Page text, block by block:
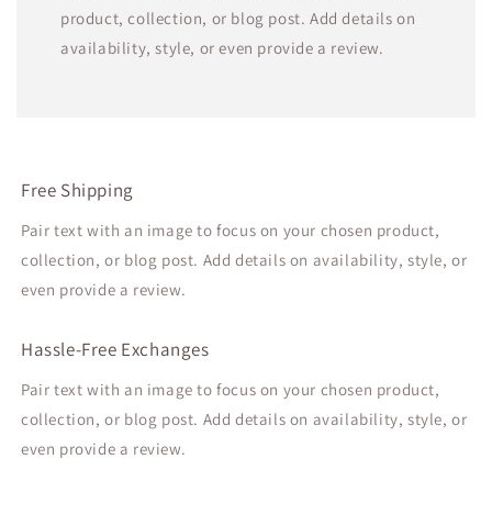
product, collection, or blog post. Add details on
availability, style, or even provide a review.
Free Shipping
Pair text with an image to focus on your chosen product,
collection, or blog post. Add details on availability, style, or
even provide a review.
Hassle-Free Exchanges
Pair text with an image to focus on your chosen product,
collection, or blog post. Add details on availability, style, or
even provide a review.